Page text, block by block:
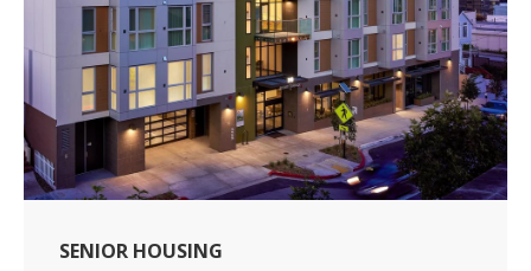
SENIOR HOUSING